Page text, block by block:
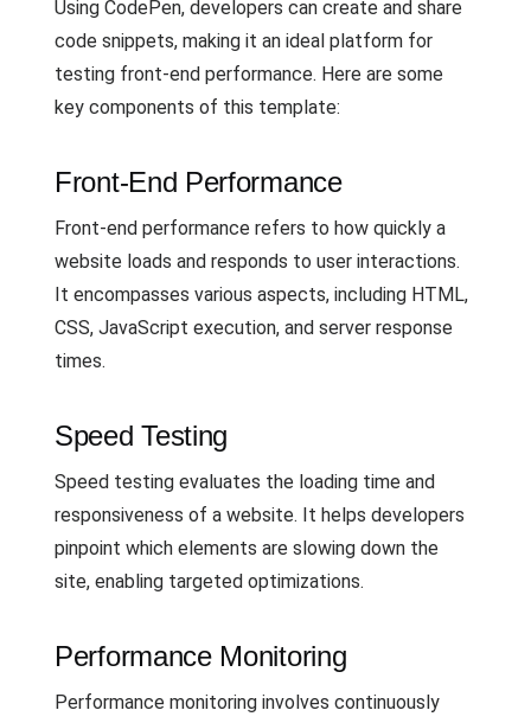
Using CodePen, developers can create and share
code snippets, making it an ideal platform for
testing front-end performance. Here are some
key components of this template:
Front-End Performance
Front-end performance refers to how quickly a
website loads and responds to user interactions.
It encompasses various aspects, including HTML,
CSS, JavaScript execution, and server response
times.
Speed Testing
Speed testing evaluates the loading time and
responsiveness of a website. It helps developers
pinpoint which elements are slowing down the
site, enabling targeted optimizations.
Performance Monitoring
Performance monitoring involves continuously